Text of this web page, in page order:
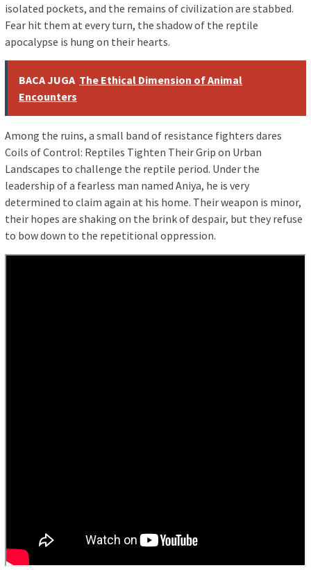
isolated pockets, and the remains of civilization are stabbed.
Fear hit them at every turn, the shadow of the reptile
apocalypse is hung on their hearts.
BACA JUGA The Ethical Dimension of Animal
Encounters
Among the ruins, a small band of resistance fighters dares
Coils of Control: Reptiles Tighten Their Grip on Urban
Landscapes to challenge the reptile period. Under the
leadership of a fearless man named Aniya, he is very
determined to claim again at his home. Their weapon is minor,
their hopes are shaking on the brink of despair, but they refuse
to bow down to the repetitional oppression.